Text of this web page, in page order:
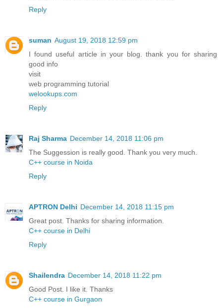
Reply
suman August 19, 2018 12:59 pm
I found useful article in your blog. thank you for sharing
good info
visit
web programming tutorial
welookups.com
Reply
Raj Sharma December 14, 2018 11:06 pm
The Suggession is really good. Thank you very much.
C++ course in Noida
Reply
APTRON Delhi December 14, 2018 11:15 pm
Great post. Thanks for sharing information.
C++ course in Delhi
Reply
Shailendra December 14, 2018 11:22 pm
Good Post. I like it. Thanks
C++ course in Gurgaon